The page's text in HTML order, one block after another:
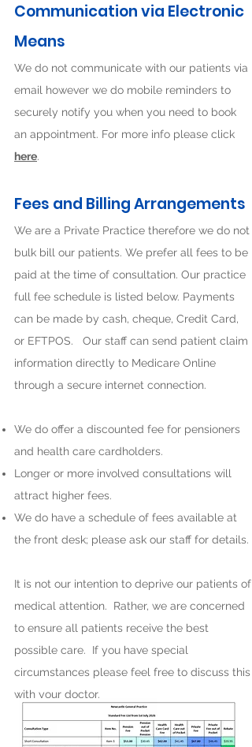
Communication via Electronic
Means
We do not communicate with our patients via
email however we do mobile reminders to
securely notify you when you need to book
an appointment. For more info please click
here.
Fees and Billing Arrangements
We are a Private Practice therefore we do not
bulk bill our patients. We prefer all fees to be
paid at the time of consultation. Our practice
full fee schedule is listed below. Payments
can be made by cash, cheque, Credit Card,
or EFTPOS. Our staff can send patient claim
information directly to Medicare Online
through a secure internet connection.
We do offer a discounted fee for pensioners
and health care cardholders.
Longer or more involved consultations will
attract higher fees.
We do have a schedule of fees available at
the front desk; please ask our staff for details.
It is not our intention to deprive our patients of
medical attention. Rather, we are concerned
to ensure all patients receive the best
possible care. If you have special
circumstances please feel free to discuss this
with your doctor.